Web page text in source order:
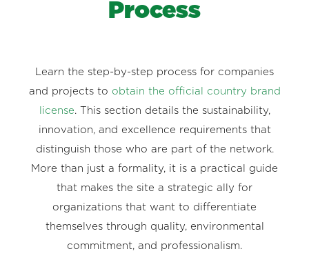
Process
Learn the step-by-step process for companies
and projects to obtain the official country brand
license. This section details the sustainability,
innovation, and excellence requirements that
distinguish those who are part of the network.
More than just a formality, it is a practical guide
that makes the site a strategic ally for
organizations that want to differentiate
themselves through quality, environmental
commitment, and professionalism.